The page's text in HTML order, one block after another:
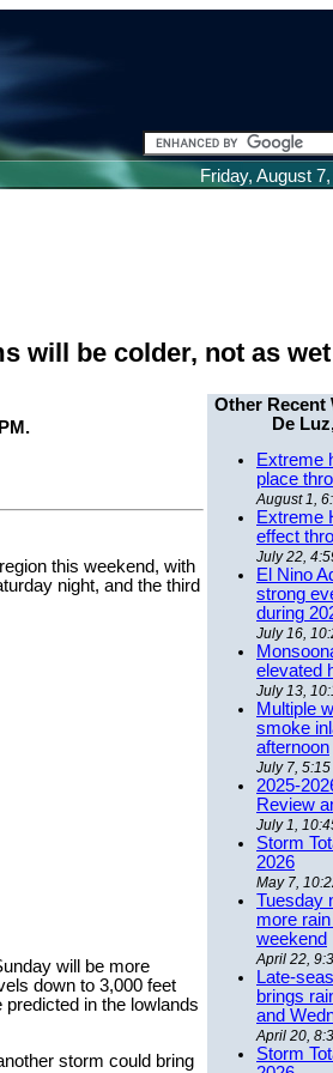
Friday, August
will be colder, not as wet
this weekend, with
night, and the third
will be more
down to 3,000 feet
in the lowlands
storm could bring
Other Recent
De
Extreme
place
August 1,
Extreme
effect
July 22,
El Nino
strong
during
July 16,
elevated
July 13,
Multiple
smoke
afternoon
July 7, 5:15
2025-
Review
July 1,
Storm
2026
May 7,
Tuesday
more
weekend
April 22,
Late-
brings
and
April 20,
Storm